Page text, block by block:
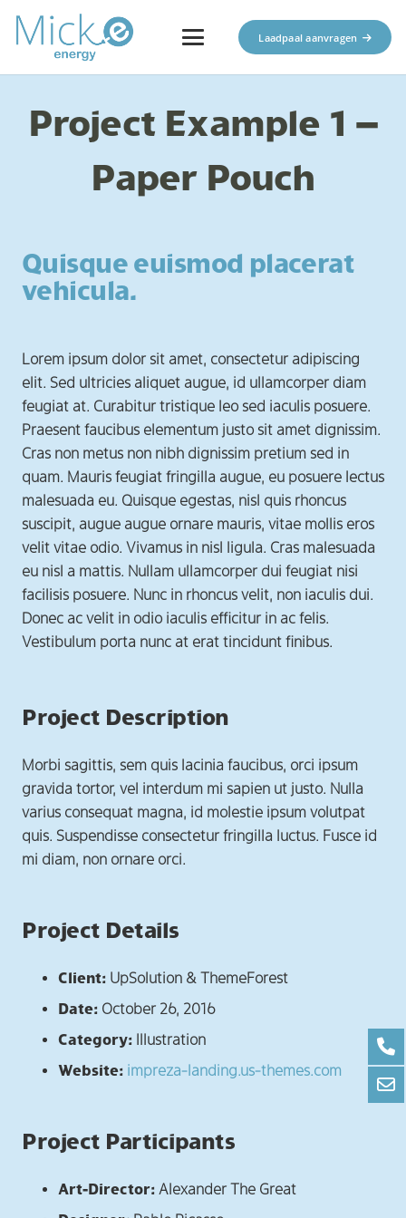
Laadpaal aanvragen
Project Example 1 –
Paper Pouch
Quisque euismod placerat
vehicula.
Lorem ipsum dolor sit amet, consectetur adipiscing
elit. Sed ultricies aliquet augue, id ullamcorper diam
feugiat at. Curabitur tristique leo sed iaculis posuere.
Praesent faucibus elementum justo sit amet dignissim.
Cras non metus non nibh dignissim pretium sed in
quam. Mauris feugiat fringilla augue, eu posuere lectus
malesuada eu. Quisque egestas, nisl quis rhoncus
suscipit, augue augue ornare mauris, vitae mollis eros
velit vitae odio. Vivamus in nisl ligula. Cras malesuada
eu nisl a mattis. Nullam ullamcorper dui feugiat nisi
facilisis posuere. Nunc in rhoncus velit, non iaculis dui.
Donec ac velit in odio iaculis efficitur in ac felis.
Vestibulum porta nunc at erat tincidunt finibus.
Project Description
Morbi sagittis, sem quis lacinia faucibus, orci ipsum
gravida tortor, vel interdum mi sapien ut justo. Nulla
varius consequat magna, id molestie ipsum volutpat
quis. Suspendisse consectetur fringilla luctus. Fusce id
mi diam, non ornare orci.
Project Details
Client: UpSolution & ThemeForest
Date: October 26, 2016
Category: Illustration
Website: impreza-landing.us-themes.com
Project Participants
Art-Director: Alexander The Great